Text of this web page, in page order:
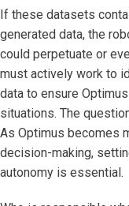
If these datasets
generated data, the
could perpetuate or
must actively work to
data to ensure
situations. The
As Optimus becomes
decision-making,
autonomy is essential.